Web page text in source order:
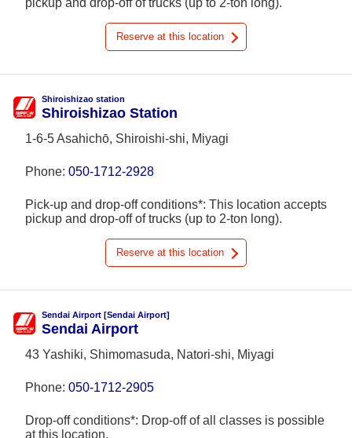
pickup and drop-off of trucks (up to 2-ton long).
Reserve at this location
Shiroishizao station
Shiroishizao Station
1-6-5 Asahichō, Shiroishi-shi, Miyagi
Phone: 050-1712-2928
Pick-up and drop-off conditions*: This location accepts
pickup and drop-off of trucks (up to 2-ton long).
Reserve at this location
Sendai Airport [Sendai Airport]
Sendai Airport
43 Yashiki, Shimomasuda, Natori-shi, Miyagi
Phone: 050-1712-2905
Drop-off conditions*: Drop-off of all classes is possible
at this location.